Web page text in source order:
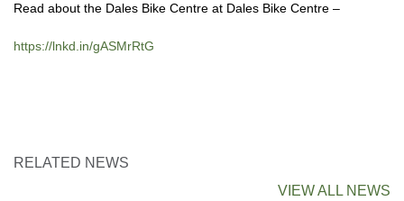
Read about the Dales Bike Centre at Dales Bike Centre –
https://lnkd.in/gASMrRtG
RELATED NEWS
VIEW ALL NEWS